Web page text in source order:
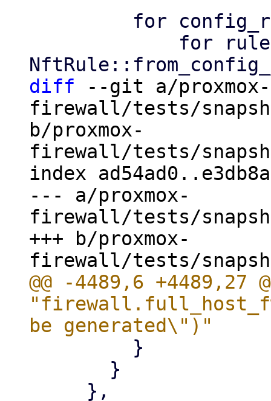
diff --git a/proxmox-
firewall/tests/
b/proxmox-
firewall/tests/
index
--- a/proxmox-
firewall/tests/
+++ b/proxmox-
@@ -4489,6 +4489,27